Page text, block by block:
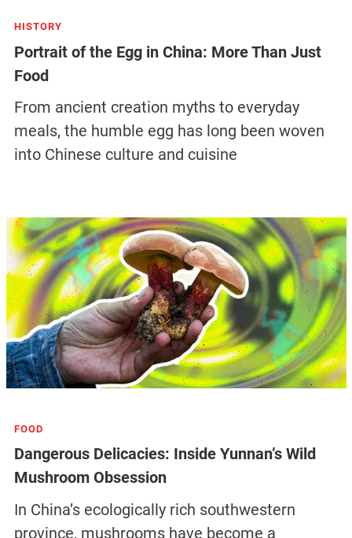
HISTORY
Portrait of the Egg in China: More Than Just
Food
From ancient creation myths to everyday
meals, the humble egg has long been woven
into Chinese culture and cuisine
FOOD
Dangerous Delicacies: Inside Yunnan’s Wild
Mushroom Obsession
In China’s ecologically rich southwestern
province, mushrooms have become a